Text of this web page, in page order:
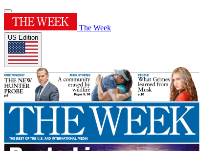
The Week
US Edition